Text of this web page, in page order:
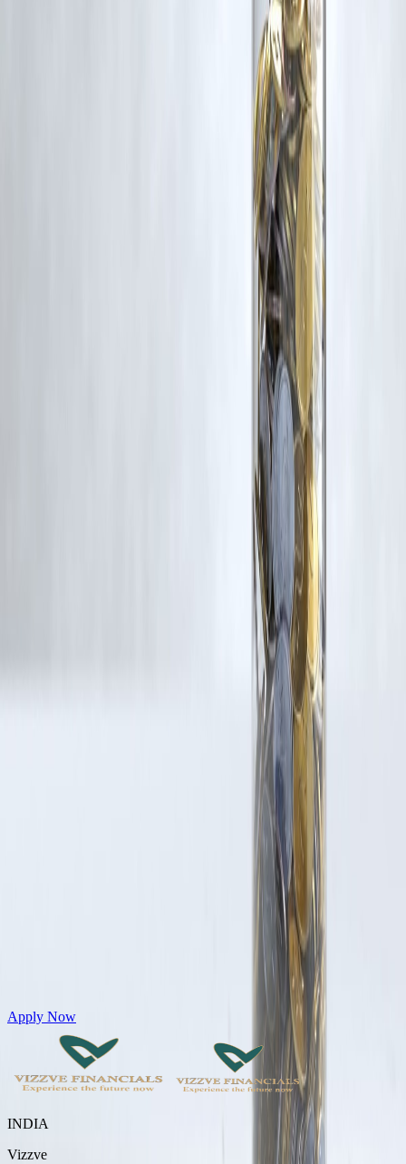
Get Personal Loans up to 10 Lakhs in just 5 minutes
Apply Now
INDIA
Vizzve